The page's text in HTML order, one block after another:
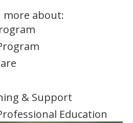
more about:
& Support
Education